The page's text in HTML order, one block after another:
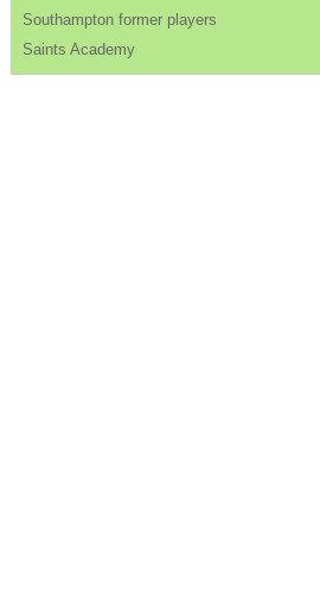
Southampton former players
Saints Academy